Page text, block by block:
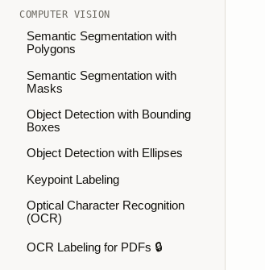
COMPUTER VISION
Semantic Segmentation with
Polygons
Semantic Segmentation with
Masks
Object Detection with Bounding
Boxes
Object Detection with Ellipses
Keypoint Labeling
Optical Character Recognition
(OCR)
OCR Labeling for PDFs 🔒